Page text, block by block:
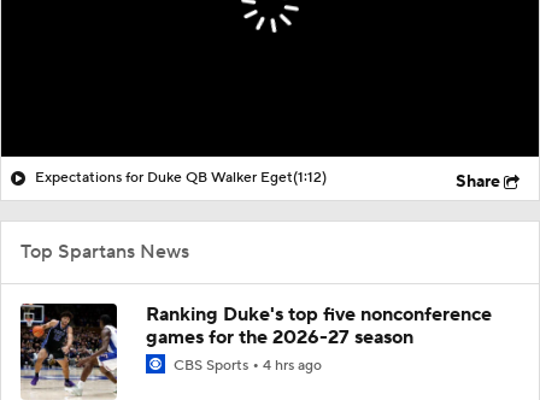
Expectations for Duke QB Walker Eget(1:12) Share
Top Spartans News
Ranking Duke's top five nonconference
games for the 2026-27 season
CBS Sports 4 hrs ago